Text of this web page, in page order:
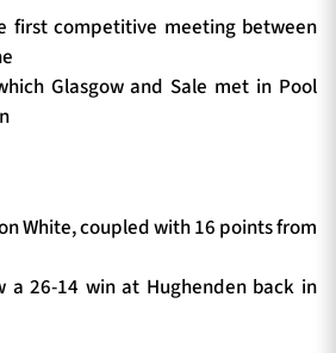
first competitive meeting between
Glasgow and Sale met in Pool
White, coupled with 16 points from
a 26-14 win at Hughenden back in